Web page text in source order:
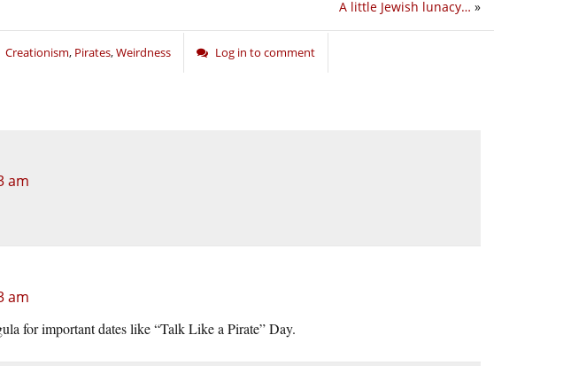
A little Jewish lunacy… »
Creationism, Pirates,Weirdness Log in to comment
am
am
for important dates like “Talk Like a Pirate” Day.